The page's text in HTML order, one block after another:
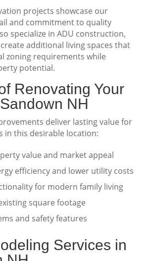
projects showcase our
and commitment to quality
specialize in ADU construction,
additional living spaces that
zoning requirements while
potential.
Renovating Your
NH
deliver lasting value for
in this desirable location:
value and market appeal
efficiency and lower utility costs
for modern family living
square footage
and safety features
Services in